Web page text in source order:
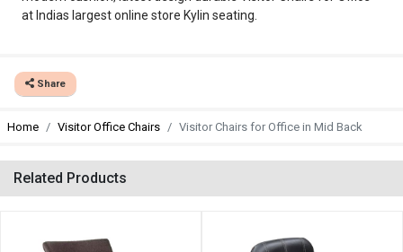
at Indias largest online store Kylin seating.
Share
Home Visitor Office Chairs Visitor Chairs for Office in Mid Back
Related Products